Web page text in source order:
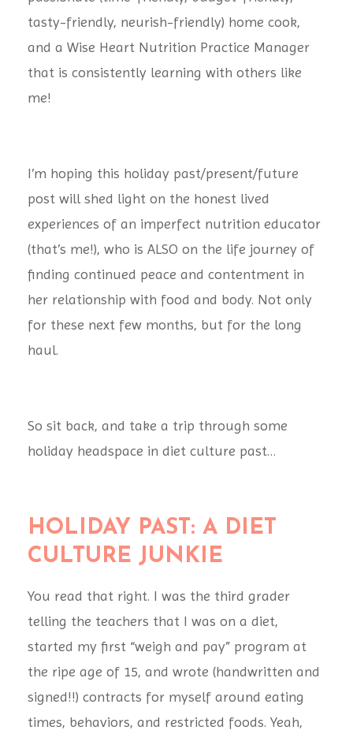
tasty-friendly, neurish-friendly) home cook,
and a Wise Heart Nutrition Practice Manager
that is consistently learning with others like
me!
I’m hoping this holiday past/present/future
post will shed light on the honest lived
experiences of an imperfect nutrition educator
(that’s me!), who is ALSO on the life journey of
finding continued peace and contentment in
her relationship with food and body. Not only
for these next few months, but for the long
haul.
So sit back, and take a trip through some
holiday headspace in diet culture past…
HOLIDAY PAST: A DIET
CULTURE JUNKIE
You read that right. I was the third grader
telling the teachers that I was on a diet,
started my first “weigh and pay” program at
the ripe age of 15, and wrote (handwritten and
signed!!) contracts for myself around eating
times, behaviors, and restricted foods. Yeah,